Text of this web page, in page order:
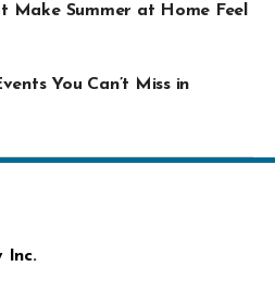
Make Summer at Home Feel
You Can’t Miss in
Inc.